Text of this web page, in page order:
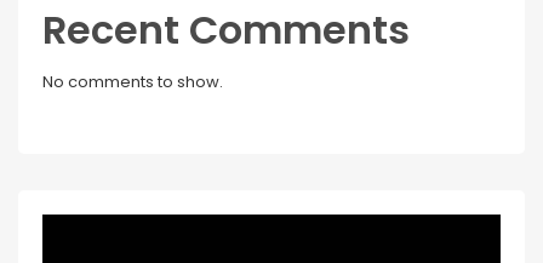
Recent Comments
No comments to show.